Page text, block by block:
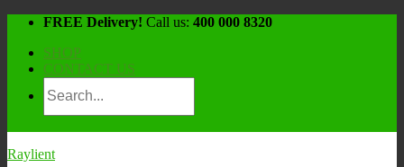
Skip
content
FREE Delivery! Call us: 400 000 8320
SHOP
CONTACT US
Raylient